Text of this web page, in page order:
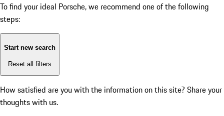
To find your ideal Porsche, we recommend one of the following
steps:
Start new search
Reset all filters
How satisfied are you with the information on this site? Share your
thoughts with us.